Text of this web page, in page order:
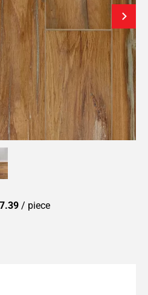
/ piece